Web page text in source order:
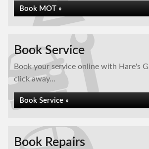
Book MOT »
Book Service
Book your service online with Hare's
click away...
Book Service »
Book Repairs